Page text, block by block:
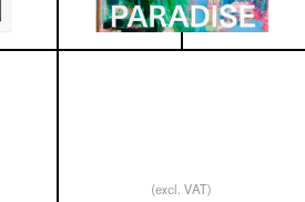
(excl. VAT)